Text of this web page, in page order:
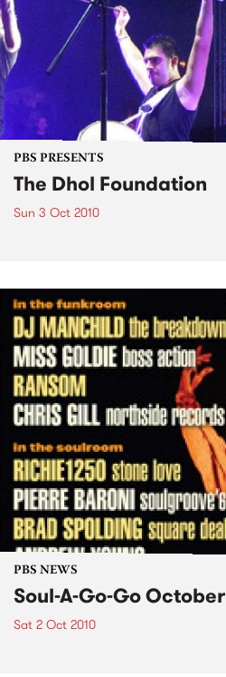
PBS PRESENTS
The Dhol Foundation
Sun 3 Oct 2010
PBS NEWS
Soul-A-Go-Go October
Sat 2 Oct 2010